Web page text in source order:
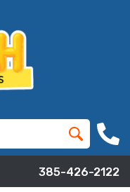
385-426-2122